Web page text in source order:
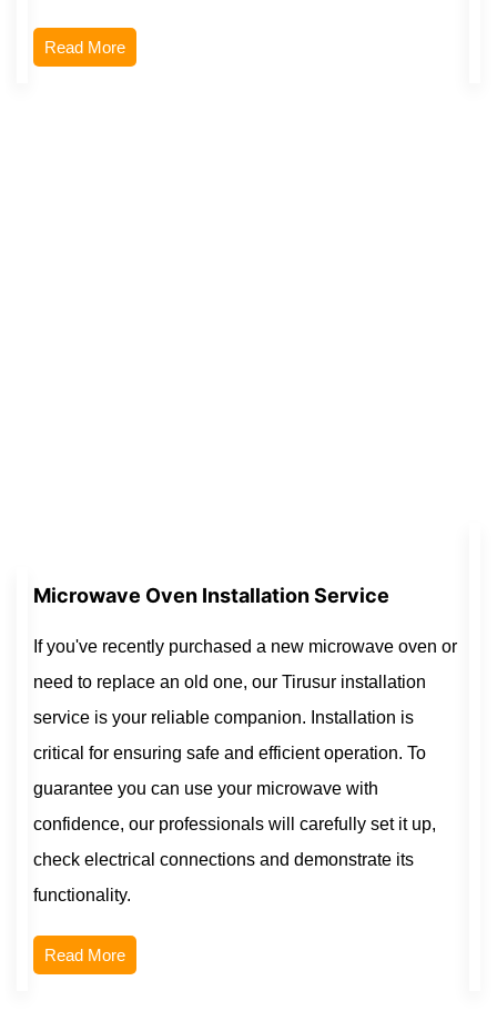
Read More
Microwave Oven Installation Service
If you've recently purchased a new microwave oven or
need to replace an old one, our Tirusur installation
service is your reliable companion. Installation is
critical for ensuring safe and efficient operation. To
guarantee you can use your microwave with
confidence, our professionals will carefully set it up,
check electrical connections and demonstrate its
functionality.
Read More